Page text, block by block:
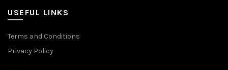
USEFUL LINKS
Terms and Conditions
Privacy Policy